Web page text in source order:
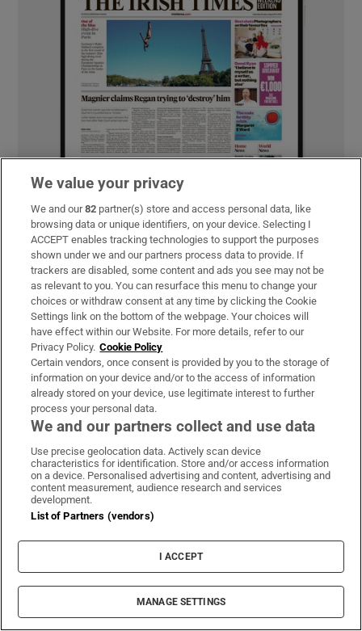
MOST READ
FSAI recalls more than 40 items from
Dunnes Stores and SuperValu
A stranger knocked on my door because
she heard I had a baby... she thought we
We value your privacy
We and our82 partner(s) store and access personal data, like
browsing data or unique identifiers, on your device. Selecting I
ACCEPT enables tracking technologies to support the purposes
shown under we and our partners process data to provide. If
trackers are disabled, some content and ads you see may not be
as relevant to you. You can resurface this menu to change your
choices or withdraw consent at any time by clicking the Cookie
Settings link on the bottom of the webpage. Your choices will
have effect within our Website. For more details, refer to our
Privacy Policy. Cookie Policy
Certain vendors, once consent is provided by you to the storage of
information on your device and/or to the access of information
already stored on your device, use legitimate interest to further
process your personal data.
We and our partners collect and use data
Use precise geolocation data. Actively scan device
characteristics for identification. Store and/or access information
on a device. Personalised advertising and content, advertising and
content measurement, audience research and services
development.
List of Partners (vendors)
I ACCEPT
MANAGE SETTINGS